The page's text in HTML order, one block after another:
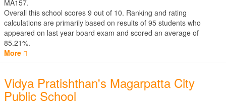
MA157.
Overall this school scores 9 out of 10. Ranking and rating
calculations are primarily based on results of 95 students who
appeared on last year board exam and scored an average of
85.21%.
More
Vidya Pratishthan's Magarpatta City
Public School